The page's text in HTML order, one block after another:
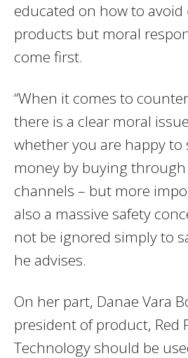
educated on how to avoid
products but moral
come first.
“When it comes to
there is a clear moral
whether you are happy to
money by buying
channels – but more
also a massive safety
not be ignored simply to
he advises.
On her part, Danae Vara
president of product, Red
Technology should be